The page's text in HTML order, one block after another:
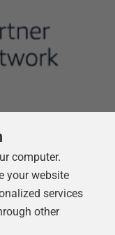
computer.
your website
services
other